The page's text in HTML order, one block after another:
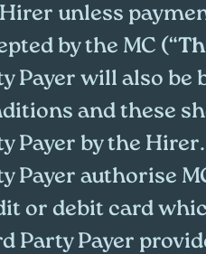
unless
by the MC (“
Payer will also be
and these
Payer by the
Payer authorise
or debit card
Party Payer